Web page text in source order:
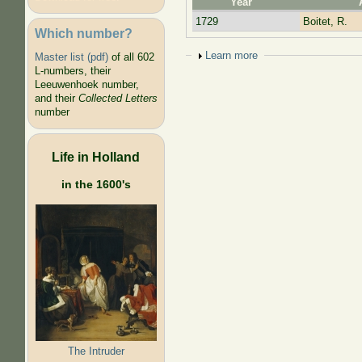
Which number?
Master list (pdf)of all 602
L-numbers, their
Leeuwenhoek number,
and their Collected Letters
number
Life in Holland
in the 1600's
The Intruder
1729
Boitet, R.
Show
Learn more